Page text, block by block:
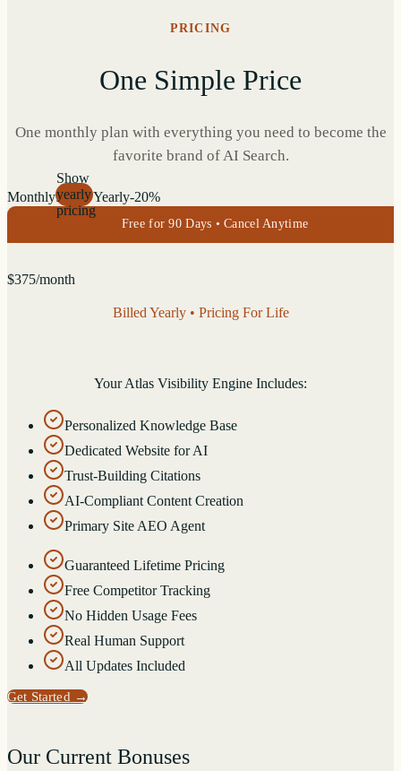
PRICING
One Simple Price
One monthly plan with everything you need to become the
favorite brand of AI Search.
Monthly
Show
yearly
pricing
Yearly-20%
Free for 90 Days • Cancel Anytime
$375/month
Billed Yearly • Pricing For Life
Your Atlas Visibility Engine Includes:
Personalized Knowledge Base
Dedicated Website for AI
Trust-Building Citations
AI-Compliant Content Creation
Primary Site AEO Agent
Guaranteed Lifetime Pricing
Free Competitor Tracking
No Hidden Usage Fees
Real Human Support
All Updates Included
Get Started →
Our Current Bonuses